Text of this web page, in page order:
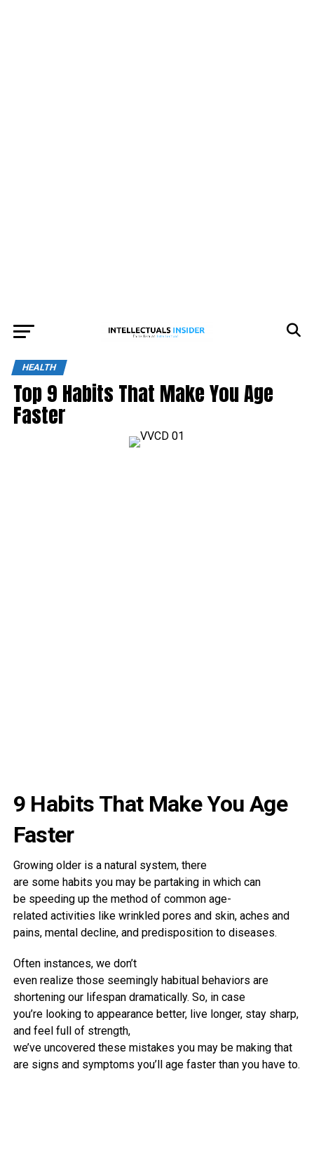
HEALTH
Top 9 Habits That Make You Age
Faster
9 Habits That Make You Age
Faster
Growing olderis a natural system, there
are some habits you may be partakingin which can
be speedingup the methodof commonage-
related activities like wrinkled pores and skin, aches and
pains, mentaldecline, and predisposition to diseases.
Often instances, we don’t
even realize those seemingly habitual behaviors are
shortening our lifespan dramatically. So, in case
you’re looking to appearance better, livelonger, staysharp,
and feel fullof strength,
we’ve uncovered these mistakes you maybe making that
are signs and symptoms you’ll age fasterthan you have to.